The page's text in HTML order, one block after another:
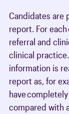
Candidates are
report. For
referral and
clinical
information is
report as, for
have
compared with